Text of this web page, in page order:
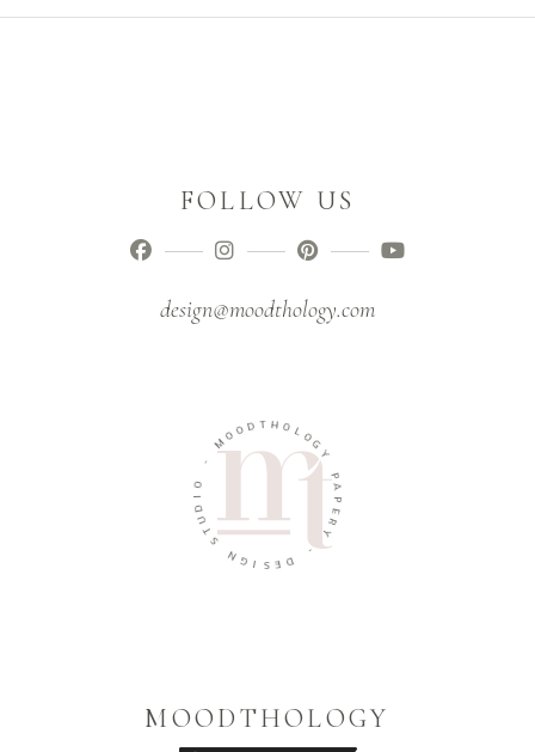
FOLLOW US
design@moodthology.com
-
MOOD T H O LO
G
Y
P
A
P
E
R
Y
-
D
E
S
I
G
N
S
T
U
D
O
MOODTHOLOGY